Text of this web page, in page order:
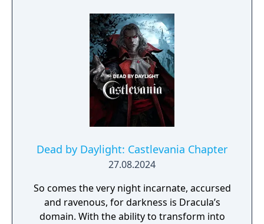
the secret to manipulating Glyphs. Shanoa, a
young woman possessed with a unique
ability to channel Glyphs, is chosen as our
protector. This is her destiny and the story of
the sacred Order of Ecclesia.
Dead by Daylight: Castlevania Chapter
27.08.2024
So comes the very night incarnate, accursed
and ravenous, for darkness is Dracula’s
domain. With the ability to transform into